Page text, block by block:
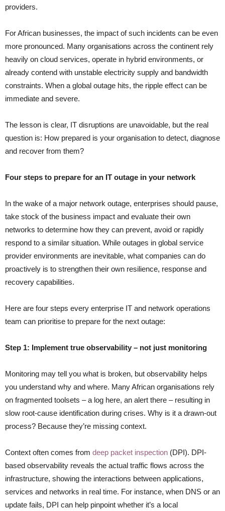
providers.
For African businesses, the impact of such incidents can be even
more pronounced. Many organisations across the continent rely
heavily on cloud services, operate in hybrid environments, or
already contend with unstable electricity supply and bandwidth
constraints. When a global outage hits, the ripple effect can be
immediate and severe.
The lesson is clear, IT disruptions are unavoidable, but the real
question is: How prepared is your organisation to detect, diagnose
and recover from them?
Four steps to prepare for an IT outage in your network
In the wake of a major network outage, enterprises should pause,
take stock of the business impact and evaluate their own
networks to determine how they can prevent, avoid or rapidly
respond to a similar situation. While outages in global service
provider environments are inevitable, what companies can do
proactively is to strengthen their own resilience, response and
recovery capabilities.
Here are four steps every enterprise IT and network operations
team can prioritise to prepare for the next outage:
Step 1: Implement true observability – not just monitoring
Monitoring may tell you what is broken, but observability helps
you understand why and where. Many African organisations rely
on fragmented toolsets – a log here, an alert there – resulting in
slow root-cause identification during crises. Why is it a drawn-out
process? Because they’re missing context.
Context often comes from deep packet inspection (DPI). DPI-
based observability reveals the actual traffic flows across the
infrastructure, showing the interactions between applications,
services and networks in real time. For instance, when DNS or an
update fails, DPI can help pinpoint whether it’s a local